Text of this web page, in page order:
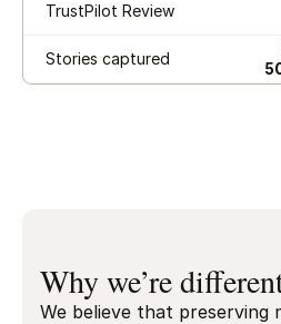
TrustPilot Review
Stories captured
Why we’re
We believe that preserving